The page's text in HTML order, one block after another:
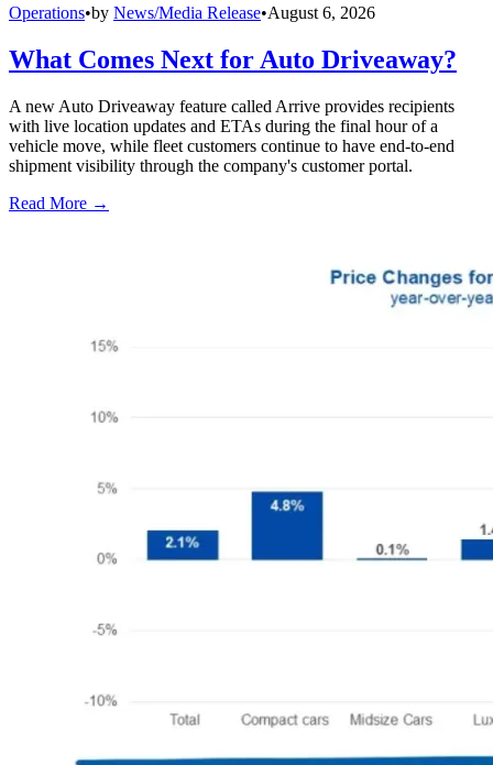
Operations•by News/Media Release•August 6, 2026
What Comes Next for Auto Driveaway?
A new Auto Driveaway feature called Arrive provides recipients
with live location updates and ETAs during the final hour of a
vehicle move, while fleet customers continue to have end-to-end
shipment visibility through the company's customer portal.
Read More →